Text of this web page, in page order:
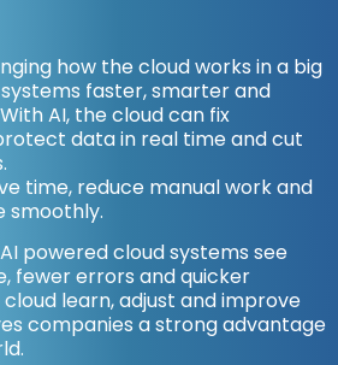
how the cloud works in a big
faster, smarter and
AI, the cloud can fix
data in real time and cut
time, reduce manual work and
smoothly.
powered cloud systems see
fewer errors and quicker
learn, adjust and improve
companies a strong advantage